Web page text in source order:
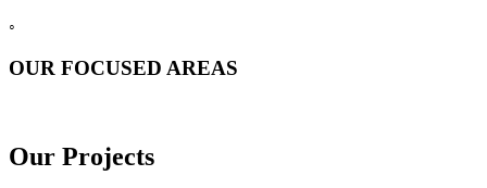
◦
OUR FOCUSED AREAS
Our Projects